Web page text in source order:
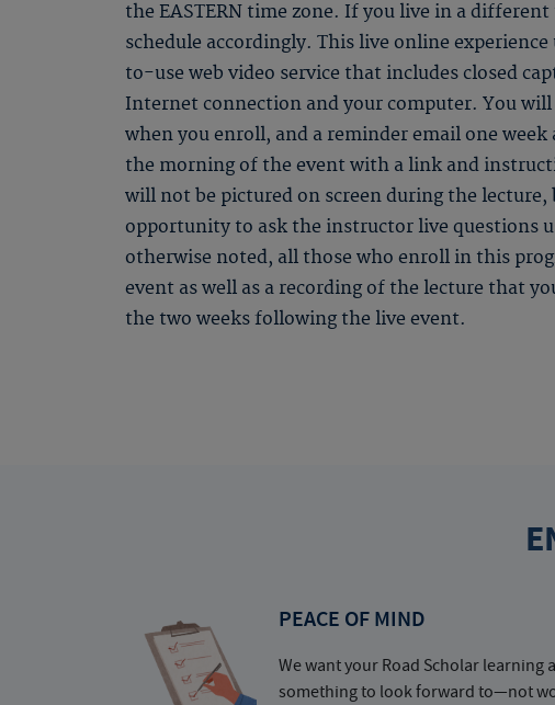
the EASTERN time zone. If you live in a
schedule accordingly. This live online
to-use web video service that includes closed
Internet connection and your computer. You
when you enroll, and a reminder email one week
the morning of the event with a link and
will not be pictured on screen during the lecture,
opportunity to ask the instructor live questions
otherwise noted, all those who enroll in this
event as well as a recording of the lecture that
the two weeks following the live event.
PEACE OF MIND
We want your Road Scholar learning
something to look forward to—not